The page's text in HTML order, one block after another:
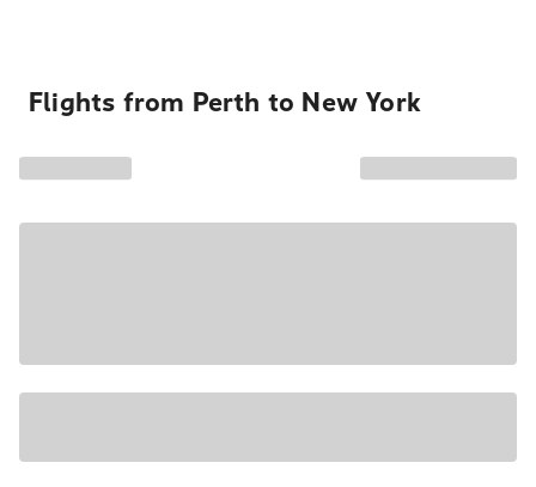
Flights from Perth to New York